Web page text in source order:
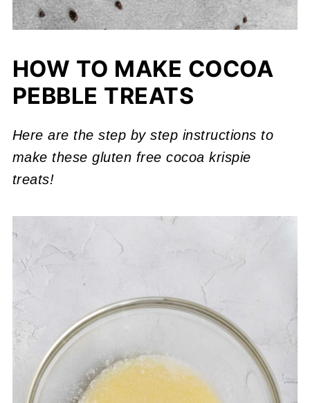
HOW TO MAKE COCOA
PEBBLE TREATS
Here are the step by step instructions to
make these gluten free cocoa krispie
treats!